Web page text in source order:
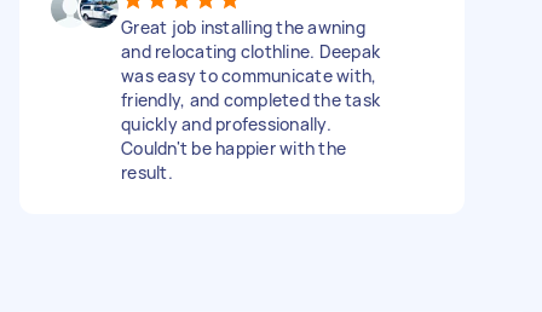
Great job installing the awning
and relocating clothline. Deepak
was easy to communicate with,
friendly, and completed the task
quickly and professionally.
Couldn't be happier with the
result.